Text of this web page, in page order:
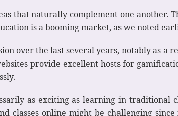
that naturally complement one another.
is a booming market, as we noted
over the last several years, notably as
provide excellent hosts for
as exciting as learning in traditional
classes online might be challenging